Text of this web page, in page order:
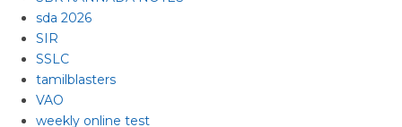
sda 2026
SIR
SSLC
tamilblasters
VAO
weekly online test